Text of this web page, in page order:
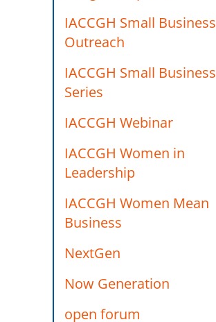
IACCGH Small Business
Outreach
IACCGH Small Business
Series
IACCGH Webinar
IACCGH Women in
Leadership
IACCGH Women Mean
Business
NextGen
Now Generation
open forum